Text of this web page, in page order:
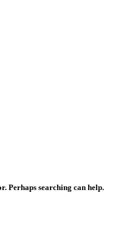
Perhaps searching can help.